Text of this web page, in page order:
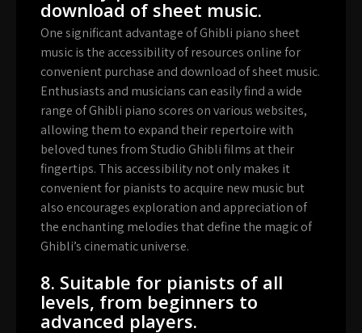
download of sheet music.
One significant advantage of Ghibli piano sheet
music is the accessibility of resources online for
convenient purchase and download of sheet music.
Enthusiasts and musicians can easily find a wide
range of Ghibli piano scores on various websites,
allowing them to expand their repertoire with
beloved tunes from Studio Ghibli films at their
fingertips. This accessibility not only makes it
convenient for pianists to acquire new music but
also encourages exploration and appreciation of
the enchanting melodies that define the magic of
Ghibli’s cinematic universe.
8. Suitable for pianists of all
levels, from beginners to
advanced players.